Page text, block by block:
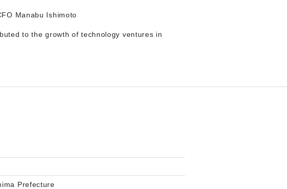
Manabu Ishimoto
to the growth of technology ventures in
Prefecture